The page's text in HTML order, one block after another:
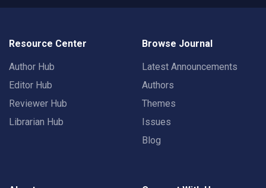
Resource Center
Author Hub
Editor Hub
Reviewer Hub
Librarian Hub
Browse Journal
Latest Announcements
Authors
Themes
Issues
Blog